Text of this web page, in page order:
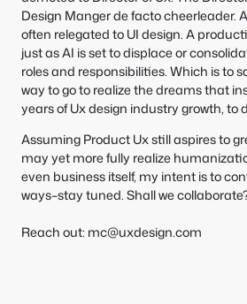
Design Manger de facto cheerleader.
often relegated to UI design. A
just as AI is set to displace or
roles and responsibilities. Which is to
way to go to realize the dreams that
years of Ux design industry growth, to
Assuming Product Ux still aspires to
may yet more fully realize
even business itself, my intent is to
ways–stay tuned. Shall we
Reach out: mc@uxdesign.com